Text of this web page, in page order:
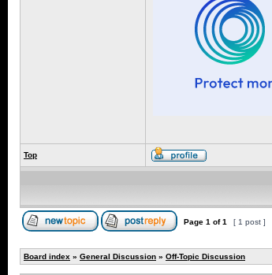
Top
Page 1 of1 [ 1 post ]
Board index » General Discussion » Off-Topic Discussion